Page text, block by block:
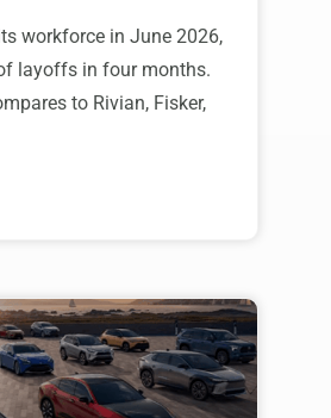
workforce in June 2026,
layoffs in four months.
to Rivian, Fisker,